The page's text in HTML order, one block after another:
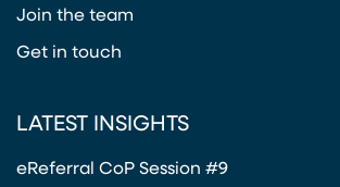
Join the team
Get in touch
LATEST INSIGHTS
eReferral CoP Session #9